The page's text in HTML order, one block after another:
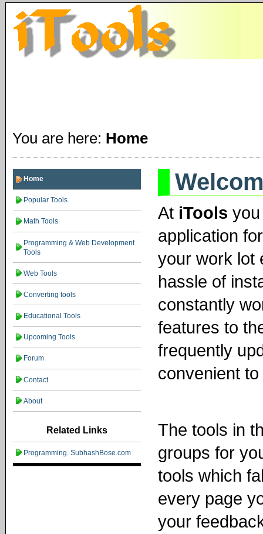
You are here: Home
Home
Popular Tools
Math Tools
Programming & Web Development
Tools
Web Tools
Converting tools
Educational Tools
Upcoming Tools
Forum
Contact
About
Related Links
Programming. SubhashBose.com
At iTools
application
your work lot
hassle of
constantly
features to
frequently
convenient
The tools in
groups for
tools which
every page
your